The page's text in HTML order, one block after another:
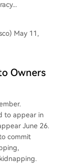
May 11,
Owners
to appear in
June 26.
commit